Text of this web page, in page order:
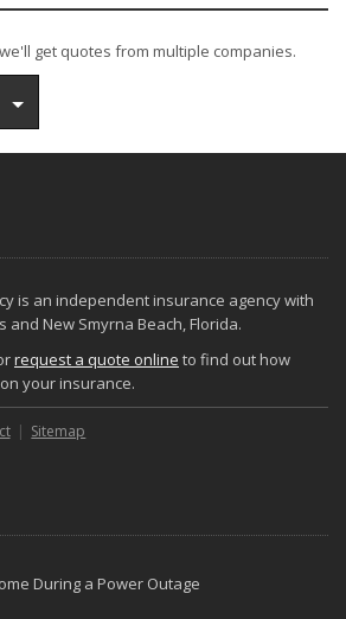
get quotes from multiple companies.
Toggle Dropdown
is an independent insurance agency with
and New Smyrna Beach, Florida.
request a quote online to find out how
your insurance.
Sitemap
During a Power Outage